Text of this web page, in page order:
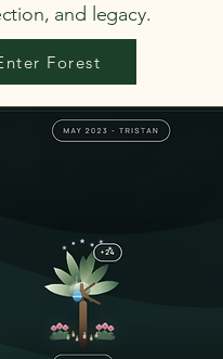
and legacy.
Forest